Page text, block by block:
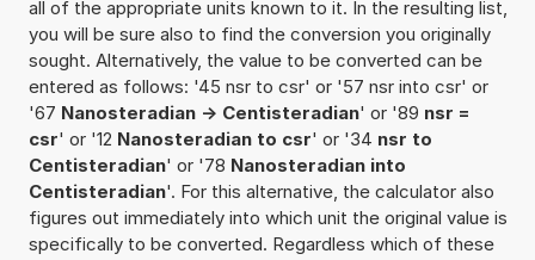
all of the appropriate units known to it. In the resulting list,
you will be sure also to find the conversion you originally
sought. Alternatively, the value to be converted can be
entered as follows: '45 nsr to csr' or '57 nsr into csr' or
'67 Nanosteradian -> Centisteradian' or '89 nsr =
csr' or '12 Nanosteradian to csr' or '34 nsr to
Centisteradian' or '78 Nanosteradian into
Centisteradian'. For this alternative, the calculator also
figures out immediately into which unit the original value is
specifically to be converted. Regardless which of these